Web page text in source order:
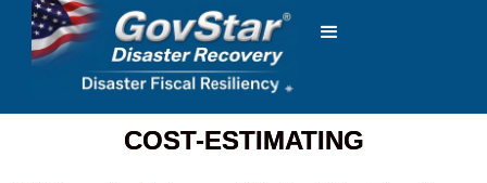
COST-ESTIMATING